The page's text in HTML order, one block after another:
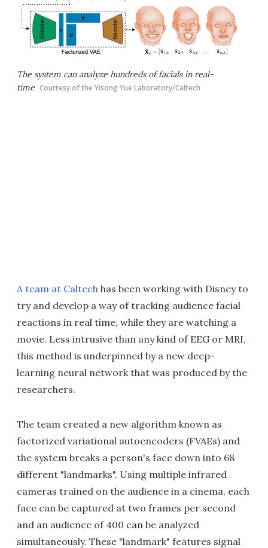
The system can analyze hundreds of facials in real-
time Courtesy of the Yisong Yue Laboratory/Caltech
A team at Caltech has been working with Disney to
try and develop a way of tracking audience facial
reactions in real time, while they are watching a
movie. Less intrusive than any kind of EEG or MRI,
this method is underpinned by a new deep-
learning neural network that was produced by the
researchers.
The team created a new algorithm known as
factorized variational autoencoders (FVAEs) and
the system breaks a person's face down into 68
different "landmarks". Using multiple infrared
cameras trained on the audience in a cinema, each
face can be captured at two frames per second
and an audience of 400 can be analyzed
simultaneously. These "landmark" features signal